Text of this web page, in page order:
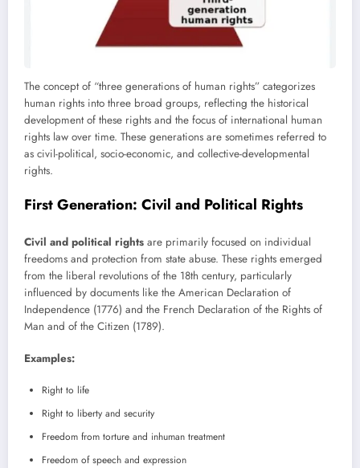
The concept of “three generations of human rights” categorizes
human rights into three broad groups, reflecting the historical
development of these rights and the focus of international human
rights law over time. These generations are sometimes referred to
as civil-political, socio-economic, and collective-developmental
rights.
First Generation: Civil and Political Rights
Civil and political rights are primarily focused on individual
freedoms and protection from state abuse. These rights emerged
from the liberal revolutions of the 18th century, particularly
influenced by documents like the American Declaration of
Independence (1776) and the French Declaration of the Rights of
Man and of the Citizen (1789).
Examples:
Right to life
Right to liberty and security
Freedom from torture and inhuman treatment
Freedom of speech and expression